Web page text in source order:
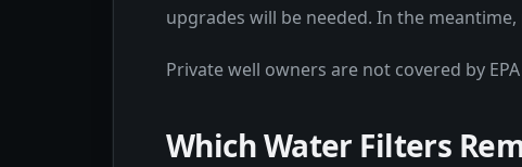
upgrades will be needed. In the
Private well owners are not covered by
Which Water Filters